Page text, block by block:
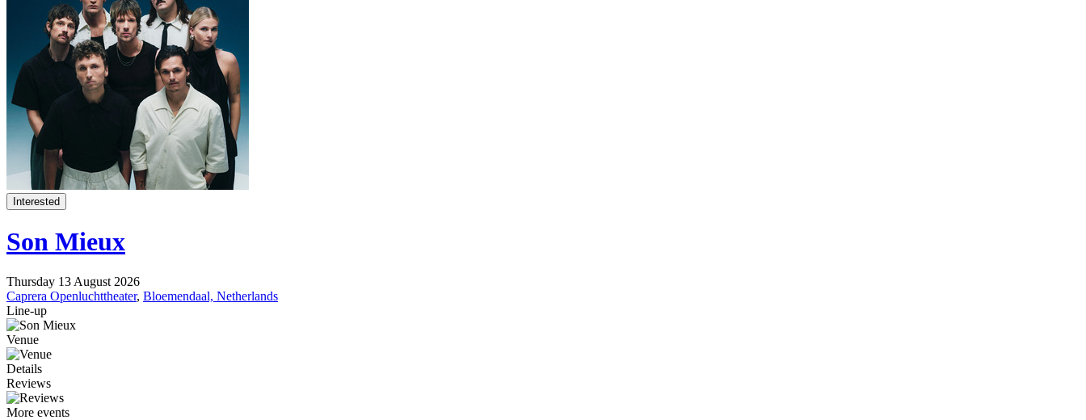
Interested
Son Mieux
Thursday 13 August 2026
Caprera Openluchttheater, Bloemendaal, Netherlands
Line-up
Venue
Details
Reviews
More events